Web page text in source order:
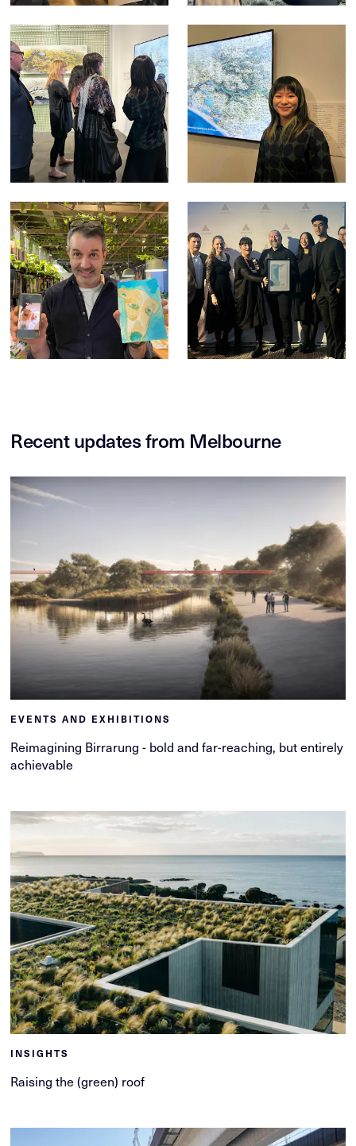
Recent updates from Melbourne
EVENTS AND EXHIBITIONS
Reimagining Birrarung - bold and far-reaching, but entirely
achievable
INSIGHTS
Raising the (green) roof